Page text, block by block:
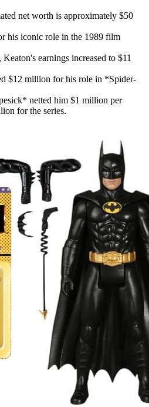
net worth is approximately $50
his iconic role in the 1989 film
earnings increased to $11
$12 million for his role in *Spider-
netted him $1 million per
for the series.